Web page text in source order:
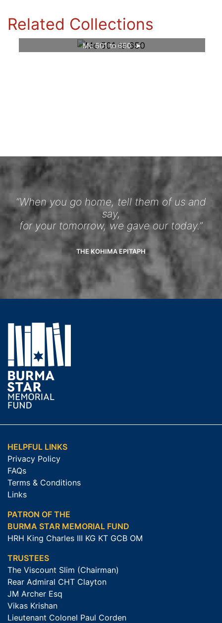
Related Collections
Mc 501 to 650
“When you go home, tell them of us and
say,
for your tomorrow, we gave our today.”
THE KOHIMA EPITAPH
HELPFUL LINKS
Privacy Policy
FAQs
Terms & Conditions
Links
PATRON OF THE
BURMA STAR MEMORIAL FUND
HRH King Charles III KG KT GCB OM
TRUSTEES
The Viscount Slim (Chairman)
Rear Admiral CHT Clayton
JM Archer Esq
Vikas Krishan
Lieutenant Colonel Paul Corden